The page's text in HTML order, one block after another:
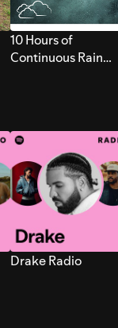
10 Hours of
Continuous Rain
Drake Radio